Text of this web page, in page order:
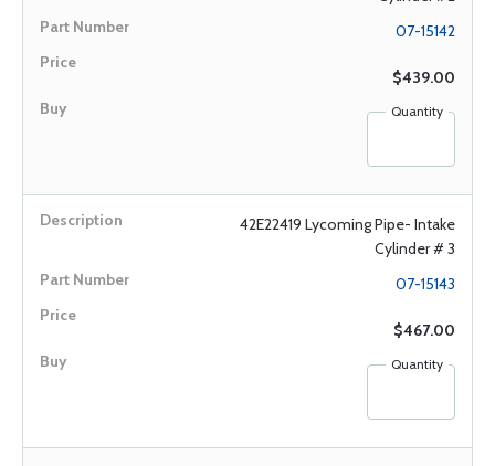
07-15142
$439.00
Quantity
42E22419 Lycoming Pipe- Intake
Cylinder # 3
07-15143
$467.00
Quantity